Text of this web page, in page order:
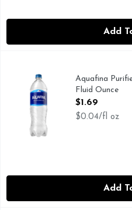
Add
Fresh and pure, Aquafina is
Aquafina
Fluid Ounce
Open Product
$1.69
$0.04/fl oz
Add